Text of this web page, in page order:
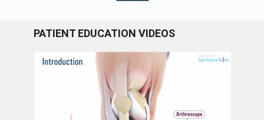
PATIENT EDUCATION VIDEOS